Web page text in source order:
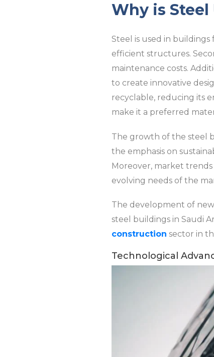
Why is
Steel is used in
efficient structures.
maintenance costs.
to create innovative
recyclable, reducing its
make it a preferred
The growth of the steel
the emphasis on
Moreover, market
evolving needs of the
The development of
steel buildings in Saudi
construction sector in
Technological